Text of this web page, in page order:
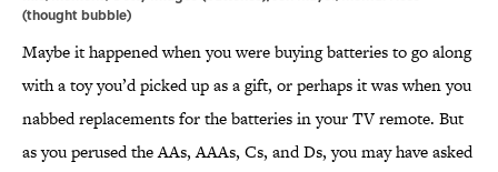
(thought bubble)
Maybe it happened when you were buying batteries to go along
with a toy you’d picked up as a gift, or perhaps it was when you
nabbed replacements for the batteries in your TV remote. But
as you perused the AAs, AAAs, Cs, and Ds, you may have asked